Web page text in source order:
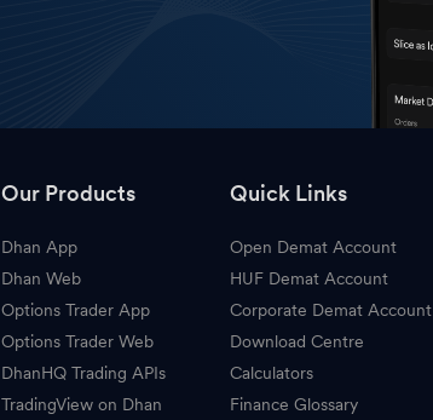
Our Products
Dhan App
Dhan Web
Options Trader App
Options Trader Web
DhanHQ Trading APIs
TradingView on Dhan
Quick Links
Open Demat Account
HUF Demat Account
Corporate Demat Account
Download Centre
Calculators
Finance Glossary